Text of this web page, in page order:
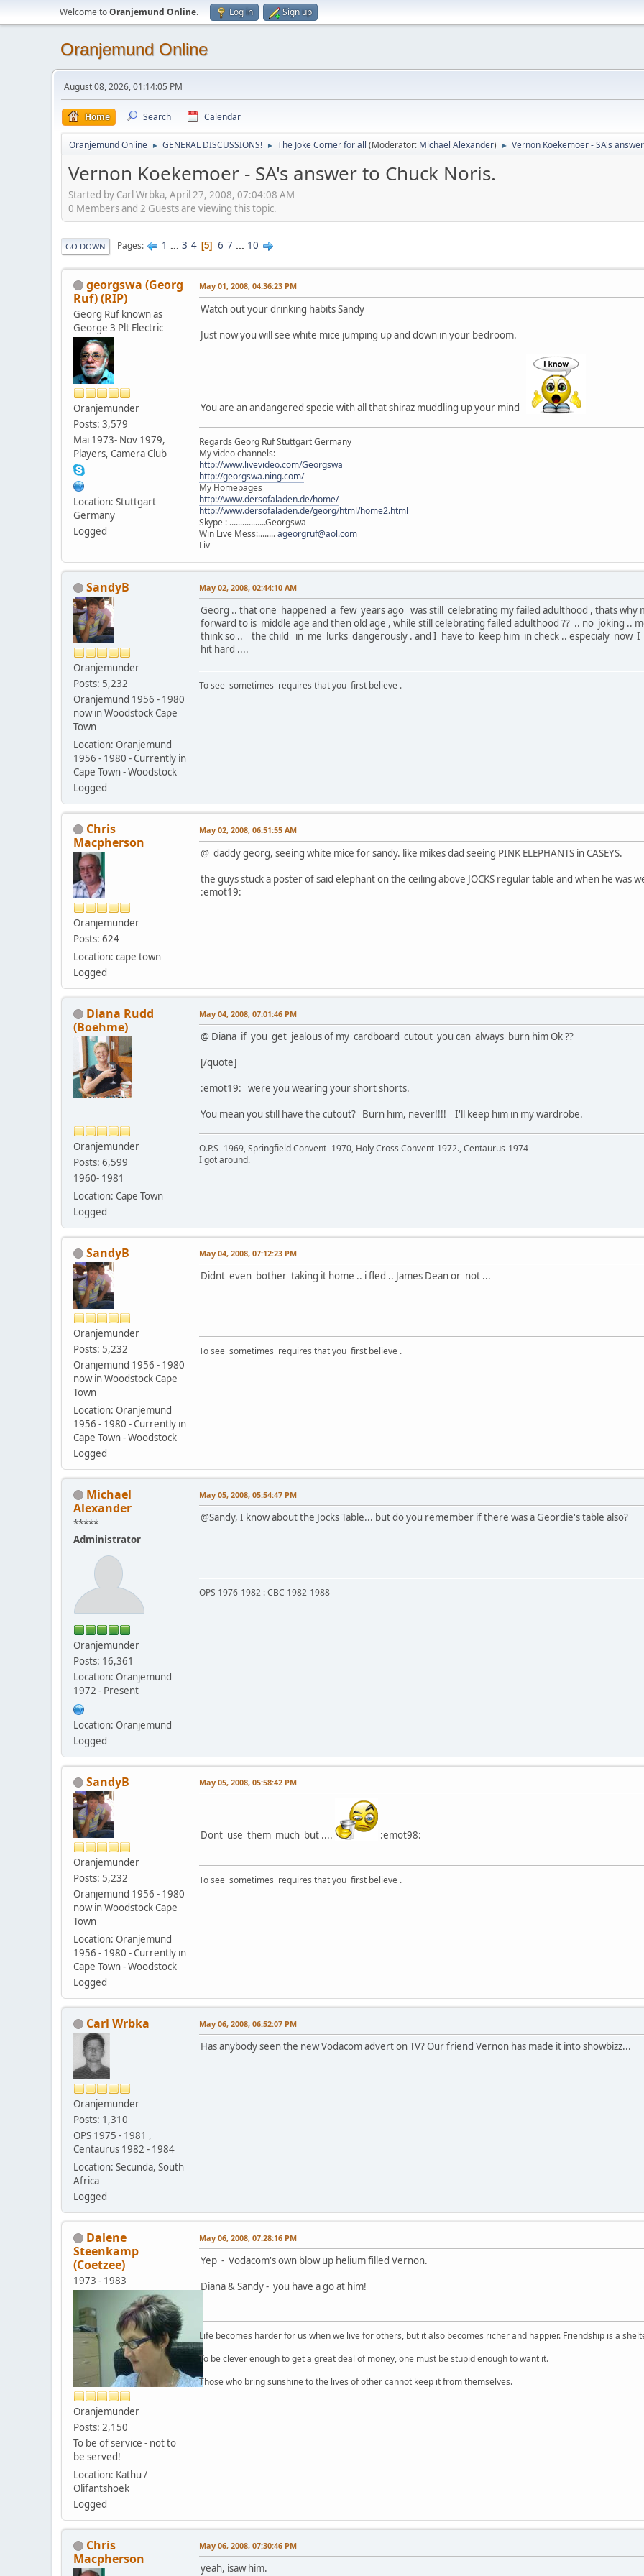
Welcome toOranjemund Online. Log in Sign up
Oranjemund Online
August 08, 2026, 01:14:05 PM
Home Search Calendar
Oranjemund Online ► GENERAL DISCUSSIONS! ► The Joke Corner for all (Moderator: Michael Alexander) ► Vernon Koekemoer - SA's
Vernon Koekemoer - SA's answer to Chuck Noris.
Started by Carl Wrbka, April 27, 2008, 07:04:08 AM
0 Members and 2 Guests are viewing this topic.
GO DOWN Pages 1 ... 3 4 5 6 7 ... 10
georgswa (Georg
Ruf) (RIP)
Georg Ruf known as
George 3 Plt Electric
Oranjemunder
Posts: 3,579
Mai 1973- Nov 1979,
Players, Camera Club
Location: Stuttgart
Germany
Logged
May 01, 2008, 04:36:23 PM
Watch out your drinking habits Sandy
Just now you will see white mice jumping up and down in your bedroom.
You are an andangered specie with all that shiraz muddling up your mind
Regards Georg Ruf Stuttgart Germany
My video channels:
http://www.livevideo.com/Georgswa
http://georgswa.ning.com/
My Homepages
http://www.dersofaladen.de/home/
http://www.dersofaladen.de/georg/html/home2.html
Skype : .................Georgswa
Win Live Mess:........ageorgruf@aol.com
Liv
SandyB
Oranjemunder
Posts: 5,232
Oranjemund 1956 - 1980
now in Woodstock Cape
Town
Location: Oranjemund
1956 - 1980 - Currently in
Cape Town - Woodstock
Logged
May 02, 2008, 02:44:10 AM
Georg .. that one happened a few years ago was still celebrating my failed adulthood , thats
forward to is middle age and then old age , while still celebrating failed adulthood ?? .. no joking
think so .. the child in me lurks dangerously . and I have to keep him in check .. especialy
hit hard ....
To see sometimes requires that you first believe .
Chris
Macpherson
Oranjemunder
Posts: 624
Location: cape town
Logged
May 02, 2008, 06:51:55 AM
@ daddy georg, seeing white mice for sandy. like mikes dad seeing PINK ELEPHANTS in CASEYS.
the guys stuck a poster of said elephant on the ceiling above JOCKS regular table and when he
:emot19:
Diana Rudd
(Boehme)
Oranjemunder
Posts: 6,599
1960- 1981
Location: Cape Town
Logged
May 04, 2008, 07:01:46 PM
@ Diana if you get jealous of my cardboard cutout you can always burn him Ok ??
[/quote]
:emot19: were you wearing your short shorts.
You mean you still have the cutout? Burn him, never!!!! I'll keep him in my wardrobe.
O.P.S -1969, Springfield Convent -1970, Holy Cross Convent-1972., Centaurus-1974
I got around.
SandyB
Oranjemunder
Posts: 5,232
Oranjemund 1956 - 1980
now in Woodstock Cape
Town
Location: Oranjemund
1956 - 1980 - Currently in
Cape Town - Woodstock
Logged
May 04, 2008, 07:12:23 PM
Didnt even bother taking it home .. i fled .. James Dean or not ...
To see sometimes requires that you first believe .
Michael
Alexander
*****
Administrator
Oranjemunder
Posts: 16,361
Location: Oranjemund
1972 - Present
Location: Oranjemund
Logged
May 05, 2008, 05:54:47 PM
@Sandy, I know about the Jocks Table... but do you remember if there was a Geordie's table also?
OPS 1976-1982 : CBC 1982-1988
SandyB
Oranjemunder
Posts: 5,232
Oranjemund 1956 - 1980
now in Woodstock Cape
Town
Location: Oranjemund
1956 - 1980 - Currently in
Cape Town - Woodstock
Logged
May 05, 2008, 05:58:42 PM
Dont use them much but .... :emot98:
To see sometimes requires that you first believe .
Carl Wrbka
Oranjemunder
Posts: 1,310
OPS 1975 - 1981 ,
Centaurus 1982 - 1984
Location: Secunda, South
Africa
Logged
May 06, 2008, 06:52:07 PM
Has anybody seen the new Vodacom advert on TV? Our friend Vernon has made it into showbizz...
Dalene
Steenkamp
(Coetzee)
1973 - 1983
Oranjemunder
Posts: 2,150
To be of service - not to
be served!
Location: Kathu /
Olifantshoek
Logged
May 06, 2008, 07:28:16 PM
Yep - Vodacom's own blow up helium filled Vernon.
Diana & Sandy - you have a go at him!
Life becomes harder for us when we live for others, but it also becomes richer and happier. Friendship is a
To be clever enough to get a great deal of money, one must be stupid enough to want it.
Those who bring sunshine to the lives of other cannot keep it from themselves.
Chris
Macpherson
May 06, 2008, 07:30:46 PM
yeah, isaw him.